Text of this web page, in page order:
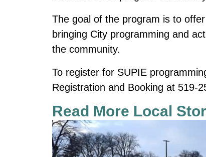
The goal of the program is to
bringing City programming and
the community.
To register for SUPIE
Registration and Booking at 519-
Read More Local